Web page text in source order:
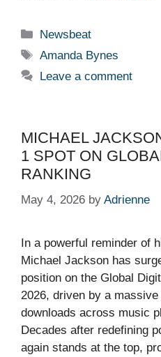
Categories
Newsbeat
Tags
Amanda Bynes
Leave a comment
MICHAEL
1 SPOT ON
RANKING
May 4, 2026 by Adrienne
In a powerful reminder of
Michael Jackson has
position on the Global
2026, driven by a
downloads across music
Decades after redefining
again stands at the top,